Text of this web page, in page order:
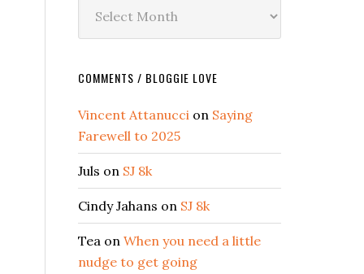
COMMENTS / BLOGGIE LOVE
Vincent Attanucci on Saying
Farewell to 2025
Juls on SJ 8k
Cindy Jahans on SJ 8k
Tea on When you need a little
nudge to get going